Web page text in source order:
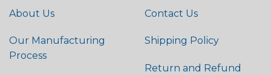
About Us
Our Manufacturing
Process
Contact Us
Shipping Policy
Return and Refund